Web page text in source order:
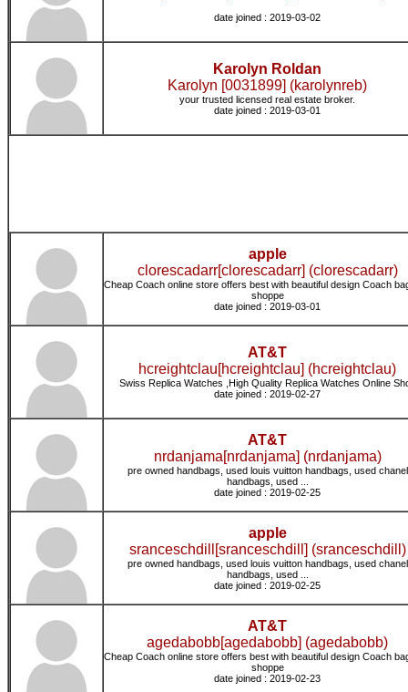
date joined : 2019-03-02
Karolyn Roldan
Karolyn [0031899] (karolynreb)
your trusted licensed real estate broker.
date joined : 2019-03-01
apple
clorescadarr[clorescadarr] (clorescadarr)
Cheap Coach online store offers best with beautiful design Coach
shoppe
date joined : 2019-03-01
AT&T
hcreightclau[hcreightclau] (hcreightclau)
Swiss Replica Watches ,High Quality Replica Watches Online
date joined : 2019-02-27
AT&T
nrdanjama[nrdanjama] (nrdanjama)
pre owned handbags, used louis vuitton handbags, used chanel
handbags, used ...
date joined : 2019-02-25
apple
sranceschdill[sranceschdill] (sranceschdill)
pre owned handbags, used louis vuitton handbags, used chanel
handbags, used ...
date joined : 2019-02-25
AT&T
agedabobb[agedabobb] (agedabobb)
Cheap Coach online store offers best with beautiful design Coach
shoppe
date joined : 2019-02-23